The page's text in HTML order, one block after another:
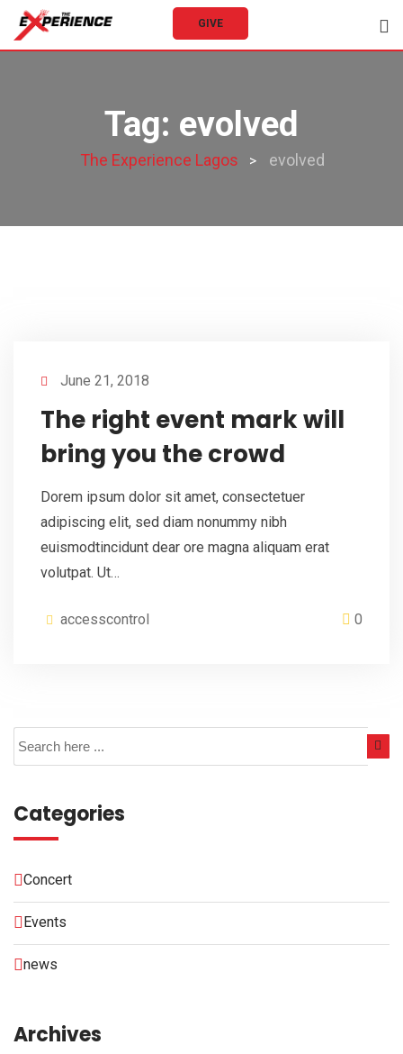
Skip
GIVE
Tag: evolved
The Experience Lagos > evolved
June 21, 2018
The right event mark will
bring you the crowd
Dorem ipsum dolor sit amet, consectetuer
adipiscing elit, sed diam nonummy nibh
euismodtincidunt dear ore magna aliquam erat
volutpat. Ut…
accesscontrol 0
Categories
Concert
Events
news
Archives